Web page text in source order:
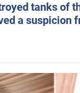
tanks of
a suspicion